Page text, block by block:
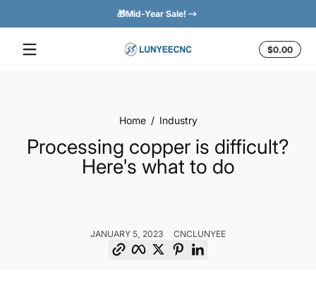
🎁Mid-Year Sale!
$0.00Total
Home Industry
Processing copper is difficult?
Here's what to do
JANUARY 5, 2023 CNCLUNYEE
Copy link Facebook
TwitterPinterest
LinkedIn